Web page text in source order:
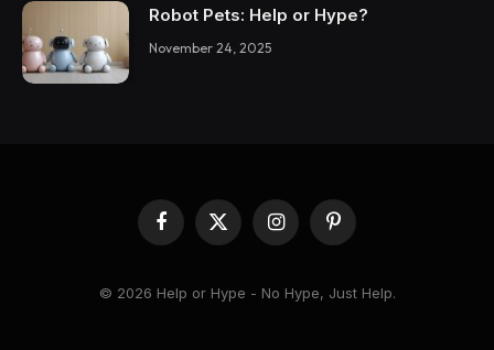
Robot Pets: Help or Hype?
November 24, 2025
Facebook
X
(Twitter)
InstagramPinterest
© 2026 Help or Hype - No Hype, Just Help.